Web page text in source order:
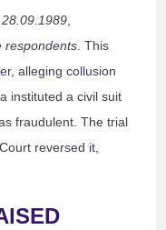
28.09.1989
respondents . This
alleging collusion
instituted a civil suit
fraudulent. The trial
reversed it,